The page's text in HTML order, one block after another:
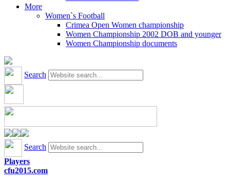
More
Women`s Football
Crimea Open Women championship
Women Championship 2002 DOB and younger
Women Championship documents
Search
Search
Players
cfu2015.com